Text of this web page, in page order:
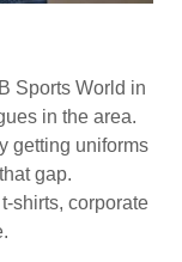
Sports World in
in the area.
getting uniforms
gap.
shirts, corporate